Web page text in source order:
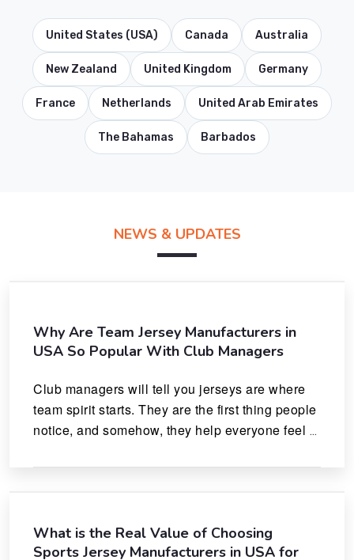
United States (USA) Canada Australia
New Zealand United Kingdom Germany
France Netherlands United Arab Emirates
The Bahamas Barbados
NEWS & UPDATES
Why Are Team Jersey Manufacturers in
USA So Popular With Club Managers
Club managers will tell you jerseys are where
team spirit starts. They are the first thing people
notice, and somehow, they help everyone feel
What is the Real Value of Choosing
Sports Jersey Manufacturers in USA for